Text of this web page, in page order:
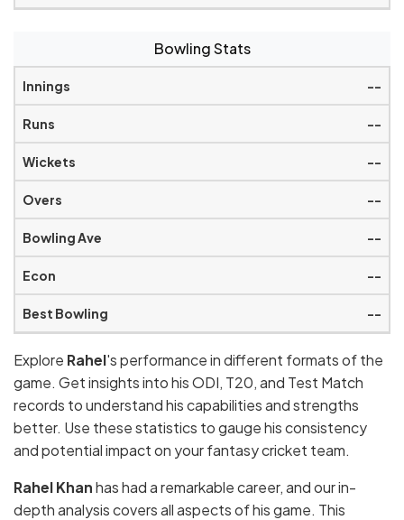
Bowling Stats
--
--
--
--
--
--
--
Explore Rahel's performance in different formats of the
game. Get insights into his ODI, T20, and Test Match
records to understand his capabilities and strengths
better. Use these statistics to gauge his consistency
and potential impact on your fantasy cricket team.
Rahel Khanhas had a remarkable career, and our in-
depth analysis covers all aspects of his game. This